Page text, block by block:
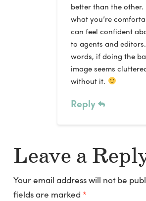
better than the other.
what you’re
can feel confident
to agents and
words, if doing the
image seems
without it.
Reply
Leave a
Your email address will not be
fields are marked *